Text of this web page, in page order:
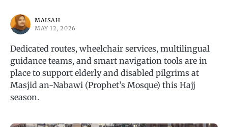
MAISAH
MAY 12, 2026
Dedicated routes, wheelchair services, multilingual
guidance teams, and smart navigation tools are in
place to support elderly and disabled pilgrims at
Masjid an-Nabawi (Prophet’s Mosque) this Hajj
season.